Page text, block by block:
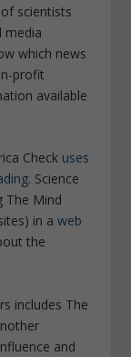
scientists
media
which news
profit
available
Check uses
. Science
The Mind
in aweb
the
includes The
and